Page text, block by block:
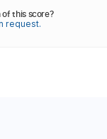
this score?
request.